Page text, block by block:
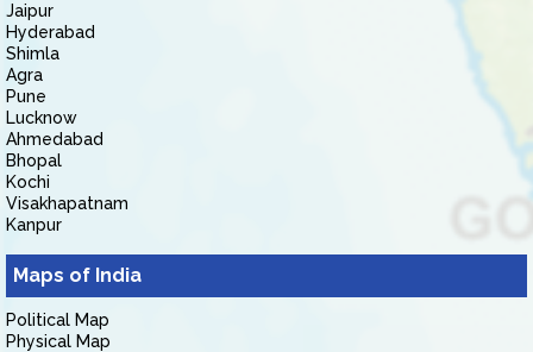
Jaipur
Hyderabad
Shimla
Agra
Pune
Lucknow
Ahmedabad
Bhopal
Kochi
Visakhapatnam
Kanpur
Maps of India
Political Map
Physical Map